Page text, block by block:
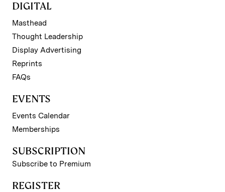
DIGITAL
Masthead
Thought Leadership
Display Advertising
Reprints
FAQs
EVENTS
Events Calendar
Memberships
SUBSCRIPTION
Subscribe to Premium
REGISTER